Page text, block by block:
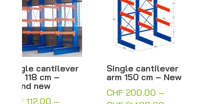
Single cantilever
arm 150 cm – New
CHF200.00
Double-sided
cantilever with
H250/300 cm –